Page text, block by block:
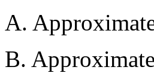
A.
B.